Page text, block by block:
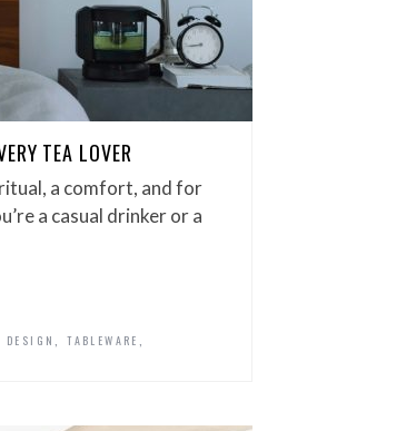
TEA LOVER
a comfort, and for
a casual drinker or a
DESIGN ,TABLEWARE